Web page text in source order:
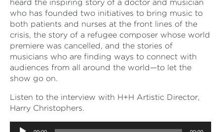
heard the inspiring story of a doctor and musician
who has founded two initiatives to bring music to
both patients and nurses at the front lines of the
crisis, the story of a refugee composer whose world
premiere was cancelled, and the stories of
musicians who are finding ways to connect with
audiences from all around the world—to let the
show go on.
Listen to the interview with H+H Artistic Director,
Harry Christophers.
Audio